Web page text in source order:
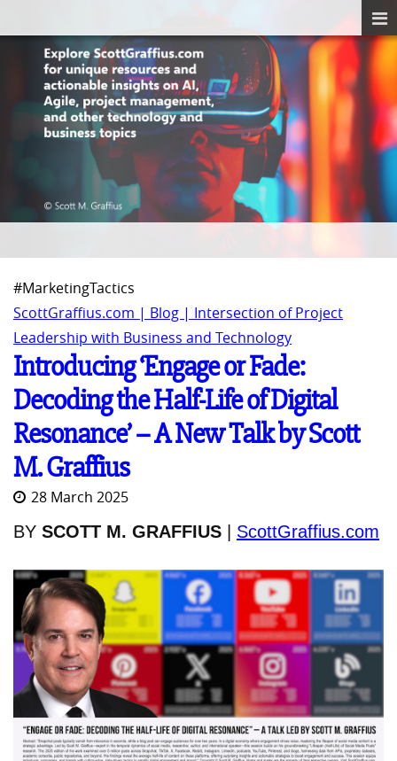
#MarketingTactics
ScottGraffius.com | Blog | Intersection of Project
Leadership with Business and Technology
Introducing ‘Engage or Fade:
Decoding the Half-Life of Digital
Resonance’ – A New Talk by Scott
M. Graffius
28 March 2025
BY SCOTT M. GRAFFIUS ScottGraffius.com